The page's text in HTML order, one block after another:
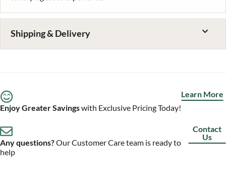
Shipping & Delivery
Enjoy Greater Savingswith Exclusive Pricing Today!
Learn More
Any questions?Our Customer Care team is ready to
help
Contact
Us